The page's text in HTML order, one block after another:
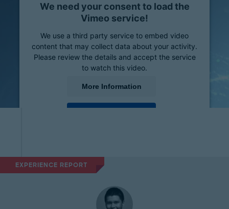
We need your consent to load the
Vimeo service!
We use a third party service to embed video
content that may collect data about your activity.
Please review the details and accept the service
to watch this video.
More Information
EXPERIENCE REPORT